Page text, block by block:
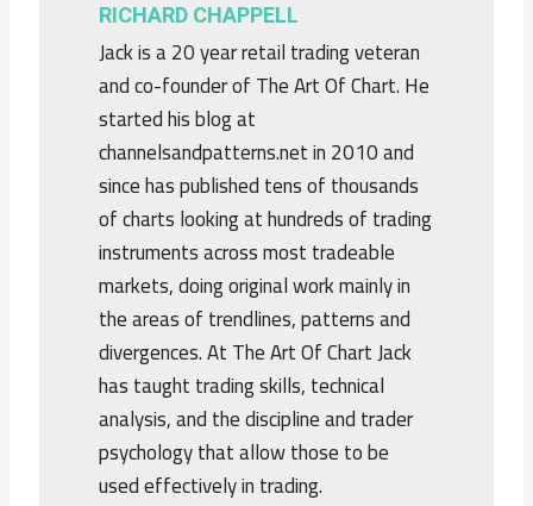
RICHARD CHAPPELL
Jack is a 20 year retail trading veteran
and co-founder of The Art Of Chart. He
started his blog at
channelsandpatterns.net in 2010 and
since has published tens of thousands
of charts looking at hundreds of trading
instruments across most tradeable
markets, doing original work mainly in
the areas of trendlines, patterns and
divergences. At The Art Of Chart Jack
has taught trading skills, technical
analysis, and the discipline and trader
psychology that allow those to be
used effectively in trading.